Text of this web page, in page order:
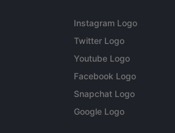
Instagram Logo
Twitter Logo
Youtube Logo
Facebook Logo
Snapchat Logo
Google Logo